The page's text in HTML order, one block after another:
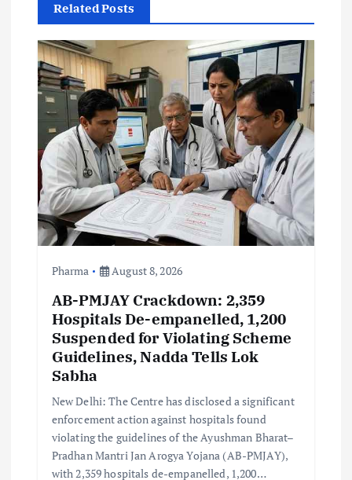
g
a
o
n
Related Posts
Pharma August 8, 2026
AB-PMJAY Crackdown: 2,359
Hospitals De-empanelled, 1,200
Suspended for Violating Scheme
Guidelines, Nadda Tells Lok
Sabha
New Delhi: The Centre has disclosed a significant
enforcement action against hospitals found
violating the guidelines of the Ayushman Bharat–
Pradhan Mantri Jan Arogya Yojana (AB-PMJAY),
with 2,359 hospitals de-empanelled, 1,200…